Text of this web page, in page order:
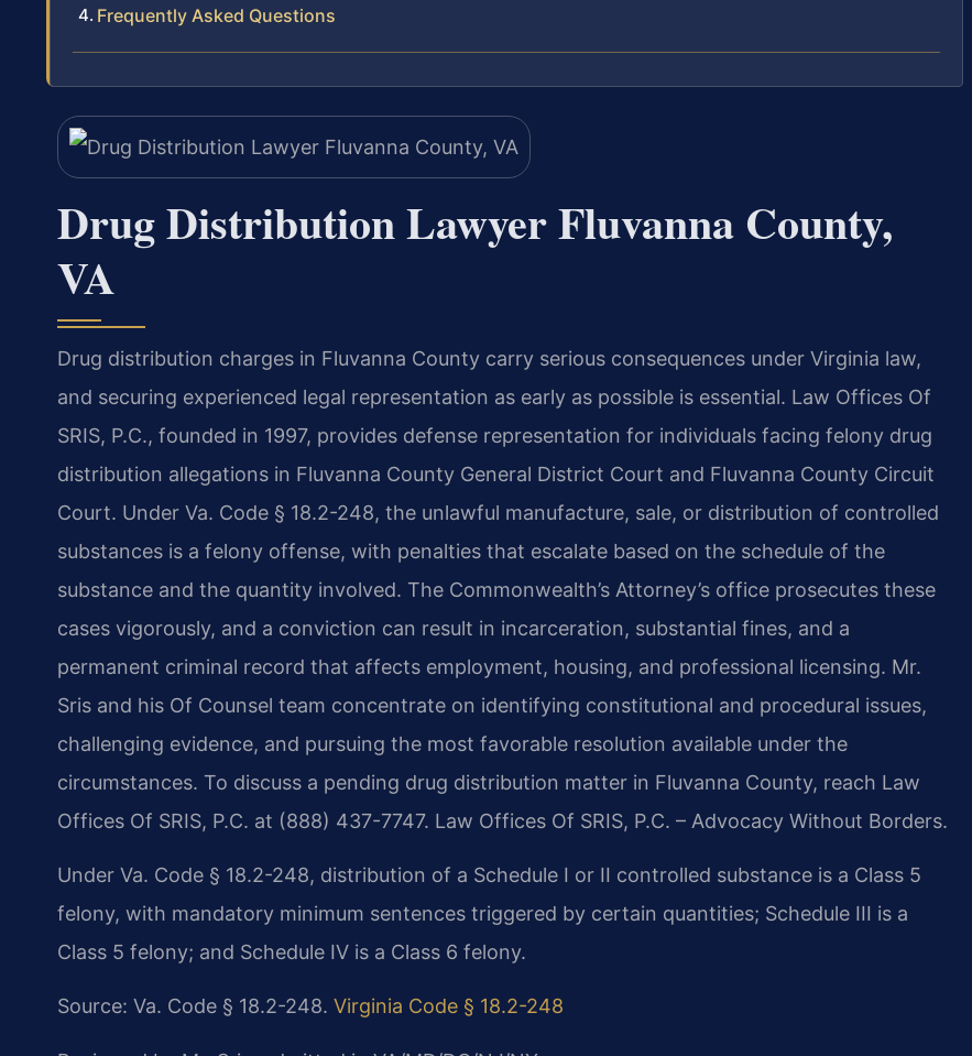
Frequently Asked Questions
Drug Distribution Lawyer Fluvanna County,
VA
Drug distribution charges in Fluvanna County carry serious consequences under Virginia law,
and securing experienced legal representation as early as possible is essential. Law Offices Of
SRIS, P.C., founded in 1997, provides defense representation for individuals facing felony drug
distribution allegations in Fluvanna County General District Court and Fluvanna County Circuit
Court. Under Va. Code § 18.2-248, the unlawful manufacture, sale, or distribution of controlled
substances is a felony offense, with penalties that escalate based on the schedule of the
substance and the quantity involved. The Commonwealth​’s Attorney’s office prosecutes these
cases vigorously, and a conviction can result in incarceration, substantial fines, and a
permanent criminal record that affects employment, housing, and professional licensing. Mr.
Sris and his Of Counsel team concentrate on identifying constitutional and procedural issues,
challenging evidence, and pursuing the most favorable resolution available under the
circumstances. To discuss a pending drug distribution matter in Fluvanna County, reach Law
Offices Of SRIS, P.C. at (888) 437-7747. Law Offices Of SRIS, P.C. – Advocacy Without Borders.
Under Va. Code § 18.2-248, distribution of a Schedule I or II controlled substance is a Class 5
felony, with mandatory minimum sentences triggered by certain quantities; Schedule III is a
Class 5 felony; and Schedule IV is a Class 6 felony.
Source: Va. Code § 18.2-248. Virginia Code § 18.2-248